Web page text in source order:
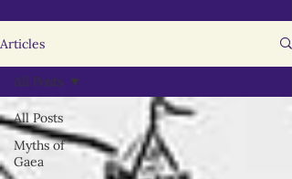
Articles
All Posts
Myths of
Gaea
All Posts